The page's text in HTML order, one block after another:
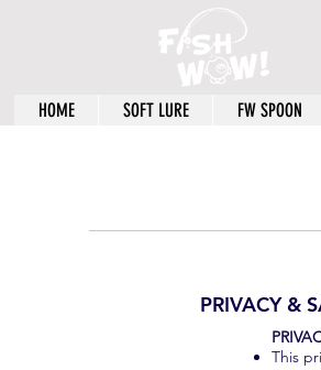
HOME SOFT LURE FW SPOON
PRIVACY &
This